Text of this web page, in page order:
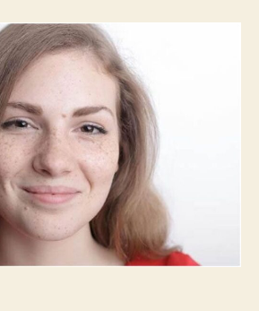
Spot
on
Face
Tang
–
Lemon
Juice